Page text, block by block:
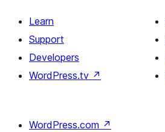
Learn
Support
Developers
WordPress.tv ↗
WordPress.com ↗